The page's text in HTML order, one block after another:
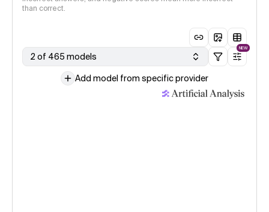
than correct.
2 of 465 models
NEW
Add model from specific provider